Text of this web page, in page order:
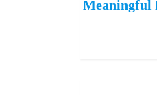
Meaningful